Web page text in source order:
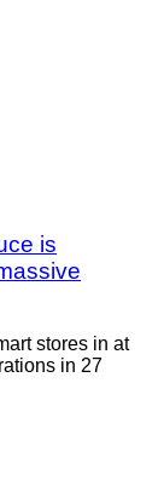
is
stores in at
in 27